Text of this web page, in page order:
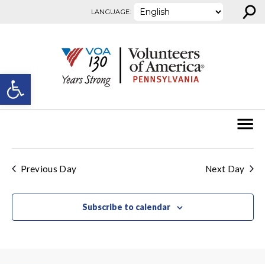
Open toolbar
LANGUAGE: ⚲
Previous Day Next Day
Subscribe to calendar